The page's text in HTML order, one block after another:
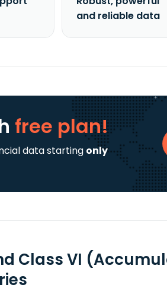
and reliable data
free plan!
data starting only
Class VI